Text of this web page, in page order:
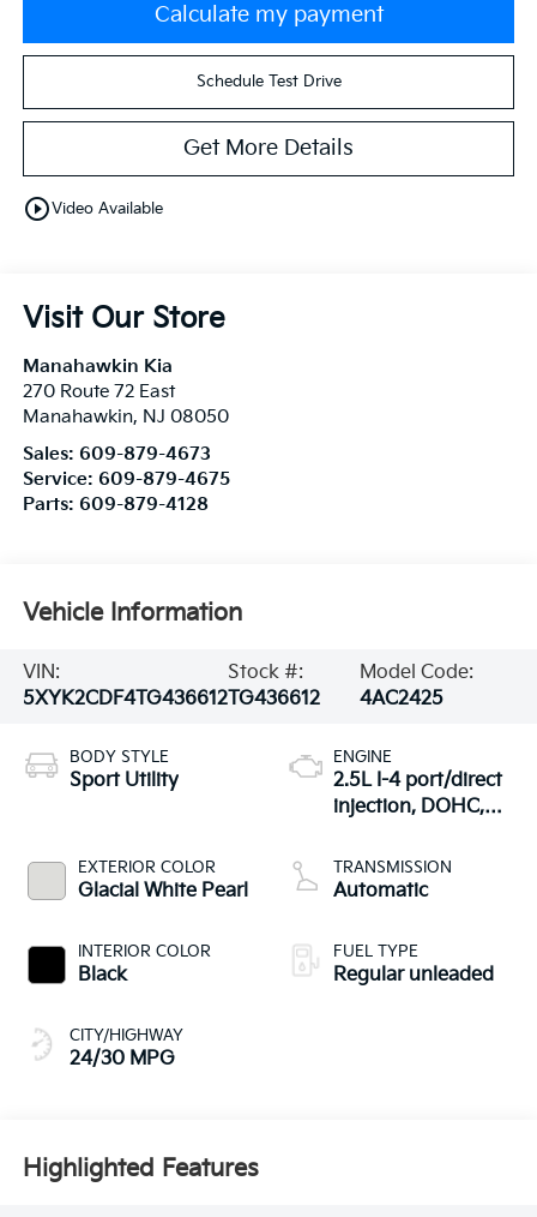
Calculate my payment
Schedule Test Drive
Get More Details
play_circle_outlineVideo Available
Visit Our Store
Manahawkin Kia
270 Route 72 East
Manahawkin, NJ 08050
Sales: 609-879-4673
Service: 609-879-4675
Parts: 609-879-4128
Vehicle Information
VIN:
5XYK2CDF4TG436612
Stock #:
TG436612
Model Code:
4AC2425
BODY STYLE
Sport Utility
EXTERIOR COLOR
Glacial White Pearl
INTERIOR COLOR
Black
CITY/HIGHWAY
24/30 MPG
ENGINE
2.5L I-4 port/direct
injection, DOHC,
control, regular
unleaded, engine
TRANSMISSION
Automatic
FUEL TYPE
Regular unleaded
Highlighted Features